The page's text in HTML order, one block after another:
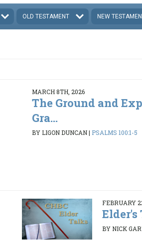
OLD TESTAMENT NEW
MARCH 8TH, 2026
The Ground and
Gra...
BY LIGON DUNCAN| PSALMS 100:1-5
FEBRUARY
Elder's
BY NICK